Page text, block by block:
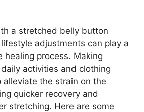
a stretched belly button
adjustments can play a
healing process. Making
activities and clothing
alleviate the strain on the
quicker recovery and
stretching. Here are some